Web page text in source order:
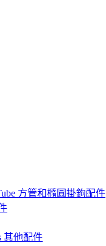
方管和橢圓掛鉤配件
其他配件